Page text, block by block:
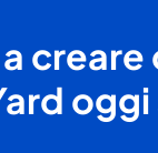
creare
oggi